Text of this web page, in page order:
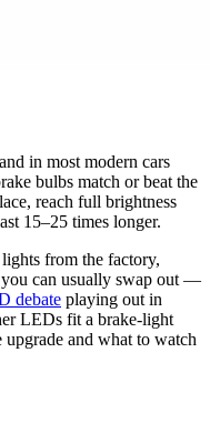
in most modern cars
bulbs match or beat the
reach full brightness
15–25 times longer.
from the factory,
you can usually swap out —
debate playing out in
LEDs fit a brake-light
and what to watch